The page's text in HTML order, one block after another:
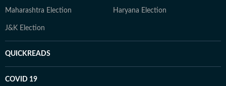
Maharashtra Election Haryana Election
J&K Election
QUICKREADS
COVID 19